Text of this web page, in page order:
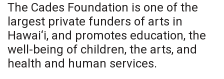
Boss Survey
Career Growth
Change Reports
The Cades Foundation is one of the
largest private funders of arts in
Hawai‘i, and promotes education, the
well-being of children, the arts, and
health and human services.